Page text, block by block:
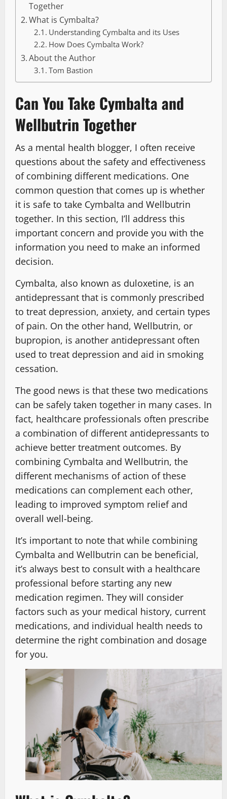
Together
What is Cymbalta?
Understanding Cymbalta and its Uses
How Does Cymbalta Work?
About the Author
Tom Bastion
Can You Take Cymbalta and
Wellbutrin Together
As a mental health blogger, I often receive
questions about the safety and effectiveness
of combining different medications. One
common question that comes up is whether
it is safe to take Cymbalta and Wellbutrin
together. In this section, I’ll address this
important concern and provide you with the
information you need to make an informed
decision.
Cymbalta, also known as duloxetine, is an
antidepressant that is commonly prescribed
to treat depression, anxiety, and certain types
of pain. On the other hand, Wellbutrin, or
bupropion, is another antidepressant often
used to treat depression and aid in smoking
cessation.
The good news is that these two medications
can be safely taken together in many cases. In
fact, healthcare professionals often prescribe
a combination of different antidepressants to
achieve better treatment outcomes. By
combining Cymbalta and Wellbutrin, the
different mechanisms of action of these
medications can complement each other,
leading to improved symptom relief and
overall well-being.
It’s important to note that while combining
Cymbalta and Wellbutrin can be beneficial,
it’s always best to consult with a healthcare
professional before starting any new
medication regimen. They will consider
factors such as your medical history, current
medications, and individual health needs to
determine the right combination and dosage
for you.